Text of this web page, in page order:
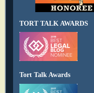
TORT TALK AWARDS
Tort Talk Awards